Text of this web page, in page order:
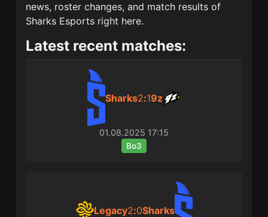
news, roster changes, and match results of
Sharks Esports right here.
Latest recent matches:
Sharks2:19z
01.08.2025 17:15
Bo3
Legacy2:0Sharks